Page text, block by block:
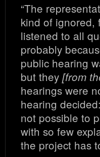
“The
kind of ignored,
listened to all
probably
public hearing
but they [from
hearings were
hearing
not possible to
with so few
the project has